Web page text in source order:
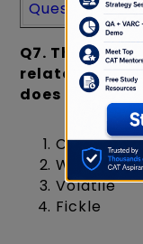
Questions
Q7. Three of
related in
does not fit
Capricious
Whimsical
Volatile
Fickle